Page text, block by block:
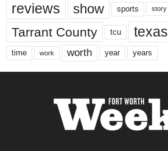
reviews show sports story
Tarrant County tcu texas
time work worth year years